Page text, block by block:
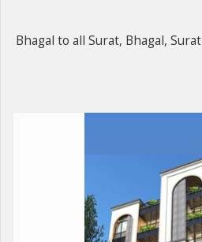
Bhagal to all Surat, Bhagal, Surat